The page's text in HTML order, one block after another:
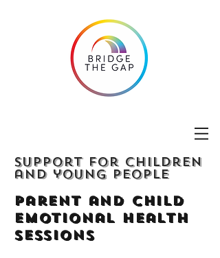
Support for children
and young people
Parent and Child
emotional Health
Sessions